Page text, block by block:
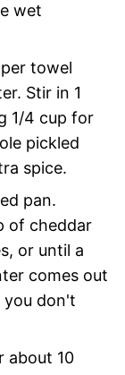
wet
towel
Stir in 1
1/4 cup for
pickled
spice.
pan.
of cheddar
or until a
comes out
you don't
about 10